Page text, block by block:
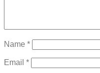
Name *
Email *